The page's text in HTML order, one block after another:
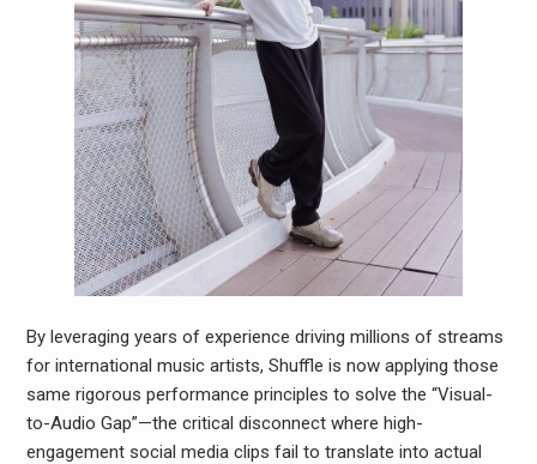
By leveraging years of experience driving millions of streams
for international music artists, Shuffle is now applying those
same rigorous performance principles to solve the “Visual-
to-Audio Gap”—the critical disconnect where high-
engagement social media clips fail to translate into actual